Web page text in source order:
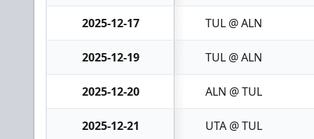
2025-12-17 TUL @ ALN
2025-12-19 TUL @ ALN
2025-12-20 ALN @ TUL
2025-12-21 UTA @ TUL